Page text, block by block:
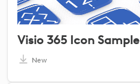
Visio 365 Icon Sample
New